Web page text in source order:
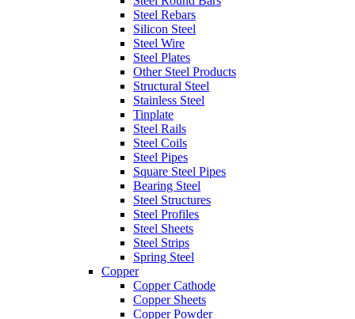
Steel Rebars
Silicon Steel
Steel Wire
Steel Plates
Other Steel Products
Structural Steel
Stainless Steel
Tinplate
Steel Rails
Steel Coils
Steel Pipes
Square Steel Pipes
Bearing Steel
Steel Structures
Steel Profiles
Steel Sheets
Steel Strips
Spring Steel
Copper
Copper Cathode
Copper Sheets
Copper Powder